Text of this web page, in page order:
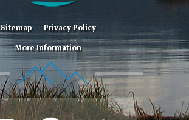
Sitemap
Privacy Policy
More Information